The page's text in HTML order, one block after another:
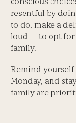
resentful by
to do, make a
loud — to opt for
family.
Remind
Monday, and
family are